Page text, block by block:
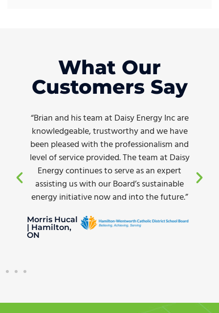
What Our
Customers Say
at Daisy Energy Inc are
and we have
the professionalism and
The team at Daisy
to serve as an expert
Board’s sustainable
and into the future.”
“Complete turn-
and incentive
pricing, and the
amazing. Plus our
yard lighting
recommending
looking to make
White Oak